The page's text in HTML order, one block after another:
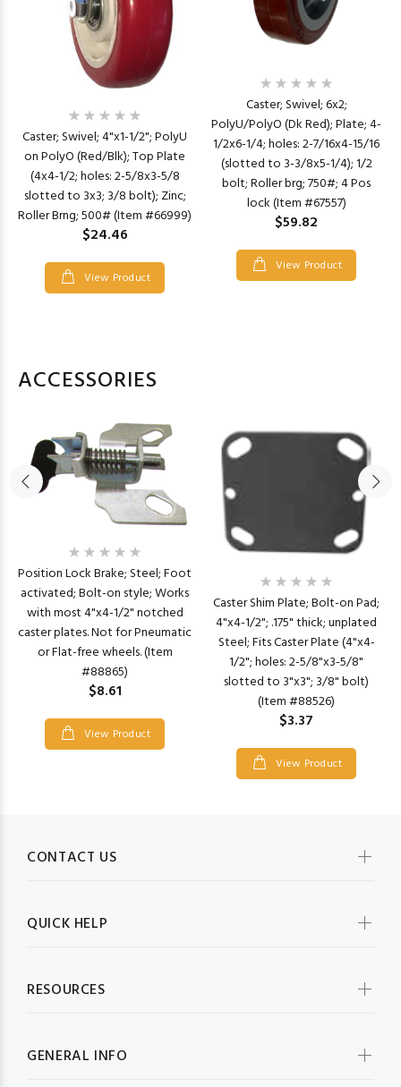
Caster; Swivel; 4"x1-1/2"; PolyU
on PolyO (Red/Blk); Top Plate
(4x4-1/2; holes: 2-5/8x3-5/8
slotted to 3x3; 3/8 bolt); Zinc;
Roller Brng; 500# (Item #66999)
$24.46
View Product
Caster; Swivel; 6x2;
PolyU/PolyO (Dk Red); Plate; 4-
1/2x6-1/4; holes: 2-7/16x4-15/16
(slotted to 3-3/8x5-1/4); 1/2
bolt; Roller brg; 750#; 4 Pos
lock (Item #67557)
$59.82
View Product
ACCESSORIES
Position Lock Brake; Steel; Foot
activated; Bolt-on style; Works
with most 4"x4-1/2" notched
caster plates. Not for Pneumatic
or Flat-free wheels. (Item
#88865)
$8.61
View Product
Caster Shim Plate; Bolt-on Pad;
4"x4-1/2"; .175" thick; unplated
Steel; Fits Caster Plate (4"x4-
1/2"; holes: 2-5/8"x3-5/8"
slotted to 3"x3"; 3/8" bolt)
(Item #88526)
$3.37
View Product
CONTACT US
QUICK HELP
RESOURCES
GENERAL INFO